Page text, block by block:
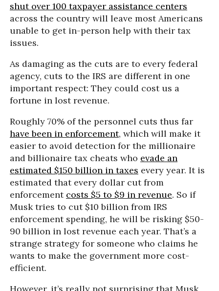
shut over 100 taxpayer assistance centers
across the country will leave most Americans
unable to get in-person help with their tax
issues.
As damaging as the cuts are to every federal
agency, cuts to the IRS are different in one
important respect: They could cost us a
fortune in lost revenue.
Roughly 70% of the personnel cuts thus far
have been in enforcement, which will make it
easier to avoid detection for the millionaire
and billionaire tax cheats who evade an
estimated $150 billion in taxes every year. It is
estimated that every dollar cut from
enforcement costs $5 to $9 in revenue. So if
Musk tries to cut $10 billion from IRS
enforcement spending, he will be risking $50-
90 billion in lost revenue each year. That’s a
strange strategy for someone who claims he
wants to make the government more cost-
efficient.